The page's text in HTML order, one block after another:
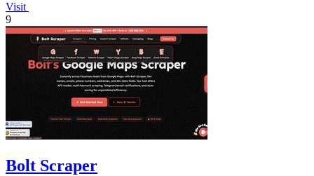
Visit
9
Bolt Scraper